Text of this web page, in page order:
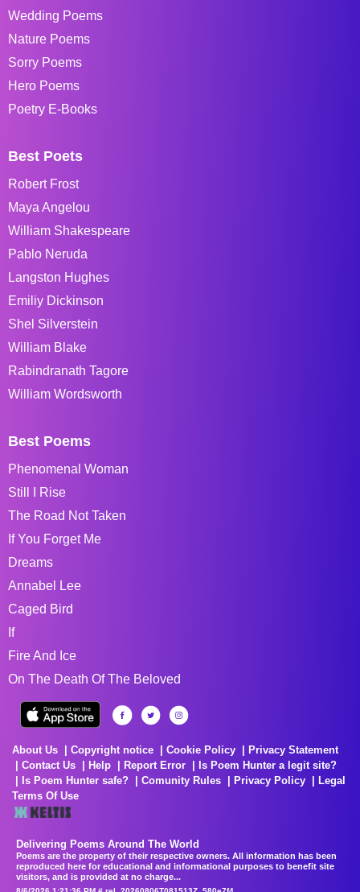
Wedding Poems
Nature Poems
Sorry Poems
Hero Poems
Poetry E-Books
Best Poets
Robert Frost
Maya Angelou
William Shakespeare
Pablo Neruda
Langston Hughes
Emiliy Dickinson
Shel Silverstein
William Blake
Rabindranath Tagore
William Wordsworth
Best Poems
Phenomenal Woman
Still I Rise
The Road Not Taken
If You Forget Me
Dreams
Annabel Lee
Caged Bird
If
Fire And Ice
On The Death Of The Beloved
About Us Copyright notice Cookie Policy
Privacy Statement
Contact Us
Help Report Error
Is Poem Hunter a legit site?
Is Poem Hunter safe?
Comunity Rules Privacy Policy
Legal
Terms Of Use
Delivering Poems Around The World
Poems are the property of their respective owners. All information has been
reproduced here for educational and informational purposes to benefit site
visitors, and is provided at no charge...